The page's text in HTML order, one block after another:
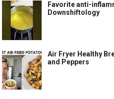
Favorite anti-
Downshiftology
Air Fryer Healthy
and Peppers